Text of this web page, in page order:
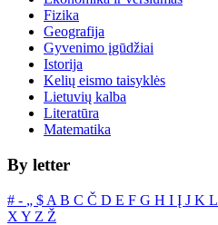
Fizika
Geografija
Gyvenimo įgūdžiai
Istorija
Kelių eismo taisyklės
Lietuvių kalba
Literatūra
Matematika
By letter
# ‐ „ $ A B C Č D E F G H I Į J K L
X Y Z Ž